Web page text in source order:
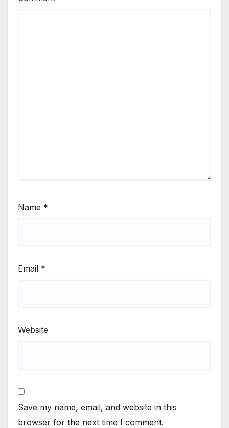
Name *
Email *
Website
Save my name, email, and website in this
browser for the next time I comment.